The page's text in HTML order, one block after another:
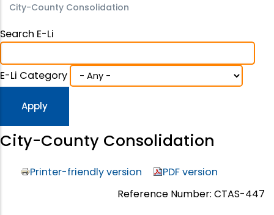
City-County Consolidation
Search E-Li
E-Li Category
City-County Consolidation
Printer-friendly version
PDF version
Reference Number: CTAS-447